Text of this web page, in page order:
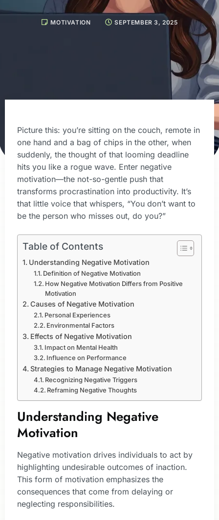
MOTIVATION SEPTEMBER 3, 2025
Picture this: you’re sitting on the couch, remote in
one hand and a bag of chips in the other, when
suddenly, the thought of that looming deadline
hits you like a rogue wave. Enter negative
motivation—the not-so-gentle push that
transforms procrastination into productivity. It’s
that little voice that whispers, “You don’t want to
be the person who misses out, do you?”
Table of Contents
Understanding Negative Motivation
Definition of Negative Motivation
How Negative Motivation Differs from Positive
Motivation
Causes of Negative Motivation
Personal Experiences
Environmental Factors
Effects of Negative Motivation
Impact on Mental Health
Influence on Performance
Strategies to Manage Negative Motivation
Recognizing Negative Triggers
Reframing Negative Thoughts
Understanding Negative
Motivation
Negative motivation drives individuals to act by
highlighting undesirable outcomes of inaction.
This form of motivation emphasizes the
consequences that come from delaying or
neglecting responsibilities.